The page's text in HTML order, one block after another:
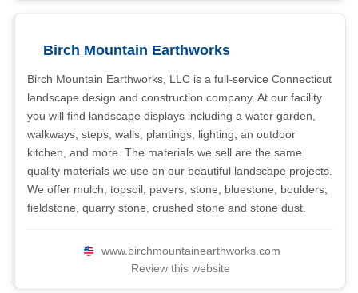
Birch Mountain Earthworks
Birch Mountain Earthworks, LLC is a full-service Connecticut
landscape design and construction company. At our facility
you will find landscape displays including a water garden,
walkways, steps, walls, plantings, lighting, an outdoor
kitchen, and more. The materials we sell are the same
quality materials we use on our beautiful landscape projects.
We offer mulch, topsoil, pavers, stone, bluestone, boulders,
fieldstone, quarry stone, crushed stone and stone dust.
www.birchmountainearthworks.com
Review this website